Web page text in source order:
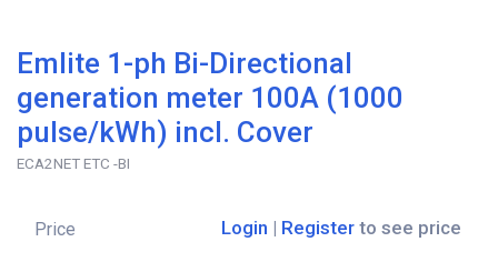
Emlite 1-ph Bi-Directional
generation meter 100A (1000
pulse/kWh) incl. Cover
ECA2NET ETC -BI
Price Login | Register to see price